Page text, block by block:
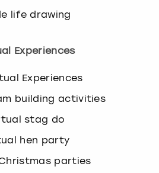
life drawing
Experiences
Experiences
building activities
stag do
hen party
parties